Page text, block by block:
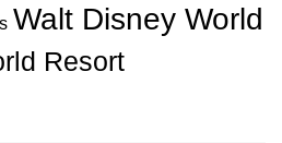
Walt Disney World
Resort